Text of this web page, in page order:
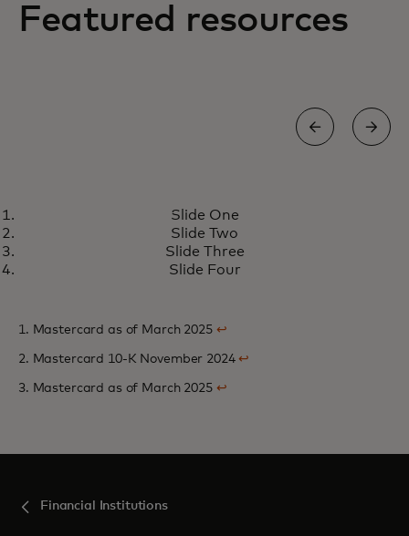
Featured resources
Mastercard transforms cross-
border payments for banks with
industry-first innovation
opens in a new tab
Slide One
Slide Two
Slide Three
Slide Four
1. Mastercard as of March 2025 ↩
2. Mastercard 10-K November 2024↩
3. Mastercard as of March 2025 ↩
Financial Institutions